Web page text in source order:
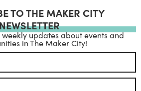
TO THE MAKER CITY
updates about events and
in The Maker City!